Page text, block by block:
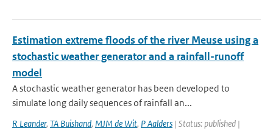
Estimation extreme floods of the river Meuse using a
stochastic weather generator and a rainfall-runoff
model
A stochastic weather generator has been developed to
simulate long daily sequences of rainfall an...
R Leander, TA Buishand, MJM de Wit, P Aalders | Status: published |